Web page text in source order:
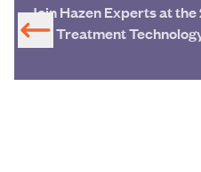
Join Hazen Experts at
and Treatment